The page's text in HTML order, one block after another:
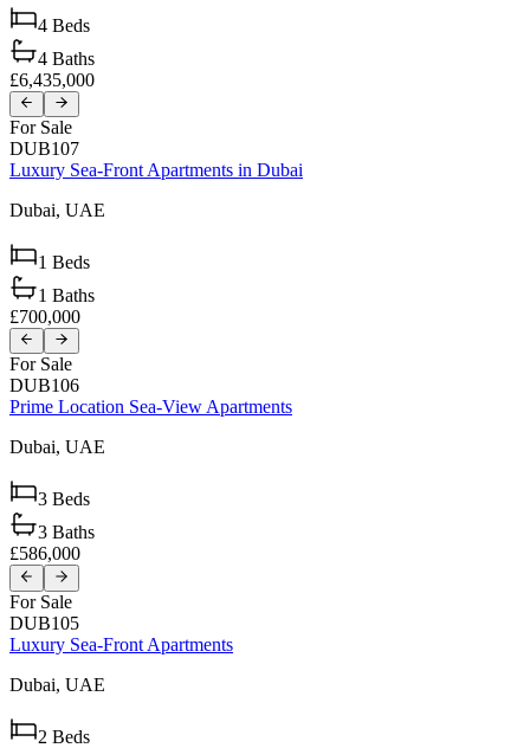
4 Beds
4 Baths
£6,435,000
For Sale
DUB107
Luxury Sea-Front Apartments in Dubai
Dubai, UAE
1 Beds
1 Baths
£700,000
For Sale
DUB106
Prime Location Sea-View Apartments
Dubai, UAE
3 Beds
3 Baths
£586,000
For Sale
DUB105
Luxury Sea-Front Apartments
Dubai, UAE
2 Beds